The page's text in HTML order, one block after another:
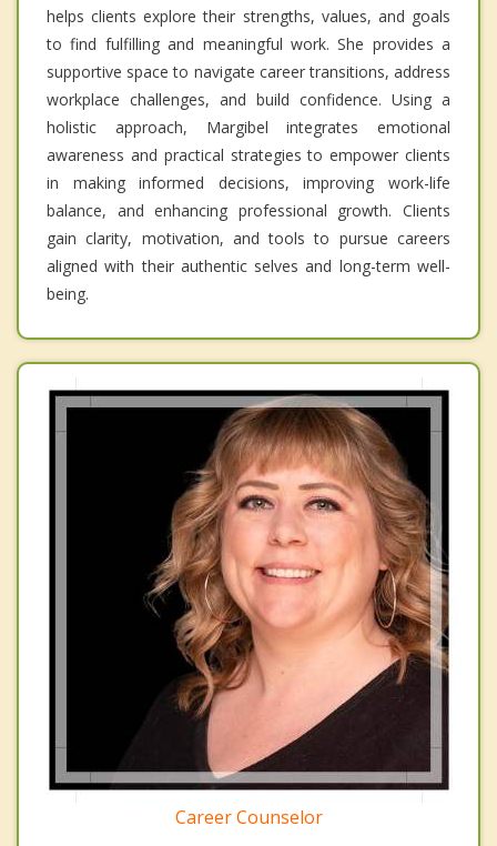
helps clients explore their strengths, values, and goals
to find fulfilling and meaningful work. She provides a
supportive space to navigate career transitions, address
workplace challenges, and build confidence. Using a
holistic approach, Margibel integrates emotional
awareness and practical strategies to empower clients
in making informed decisions, improving work-life
balance, and enhancing professional growth. Clients
gain clarity, motivation, and tools to pursue careers
aligned with their authentic selves and long-term well-
being.
Career Counselor